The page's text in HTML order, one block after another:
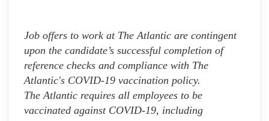
Job offers to work at The Atlantic are contingent
upon the candidate’s successful completion of
reference checks and compliance with The
Atlantic's COVID-19 vaccination policy.
The Atlantic requires all employees to be
vaccinated against COVID-19, including